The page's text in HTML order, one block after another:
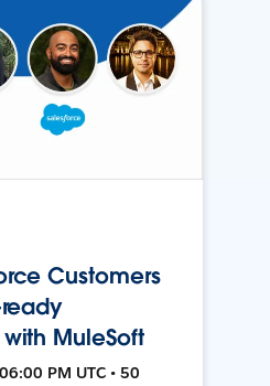
Customers
MuleSoft
PM UTC • 50